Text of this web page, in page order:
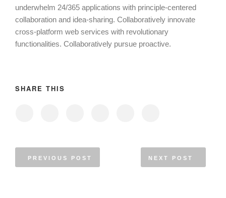
underwhelm 24/365 applications with principle-centered
collaboration and idea-sharing. Collaboratively innovate
cross-platform web services with revolutionary
functionalities. Collaboratively pursue proactive.
SHARE THIS
PREVIOUS POST NEXT POST